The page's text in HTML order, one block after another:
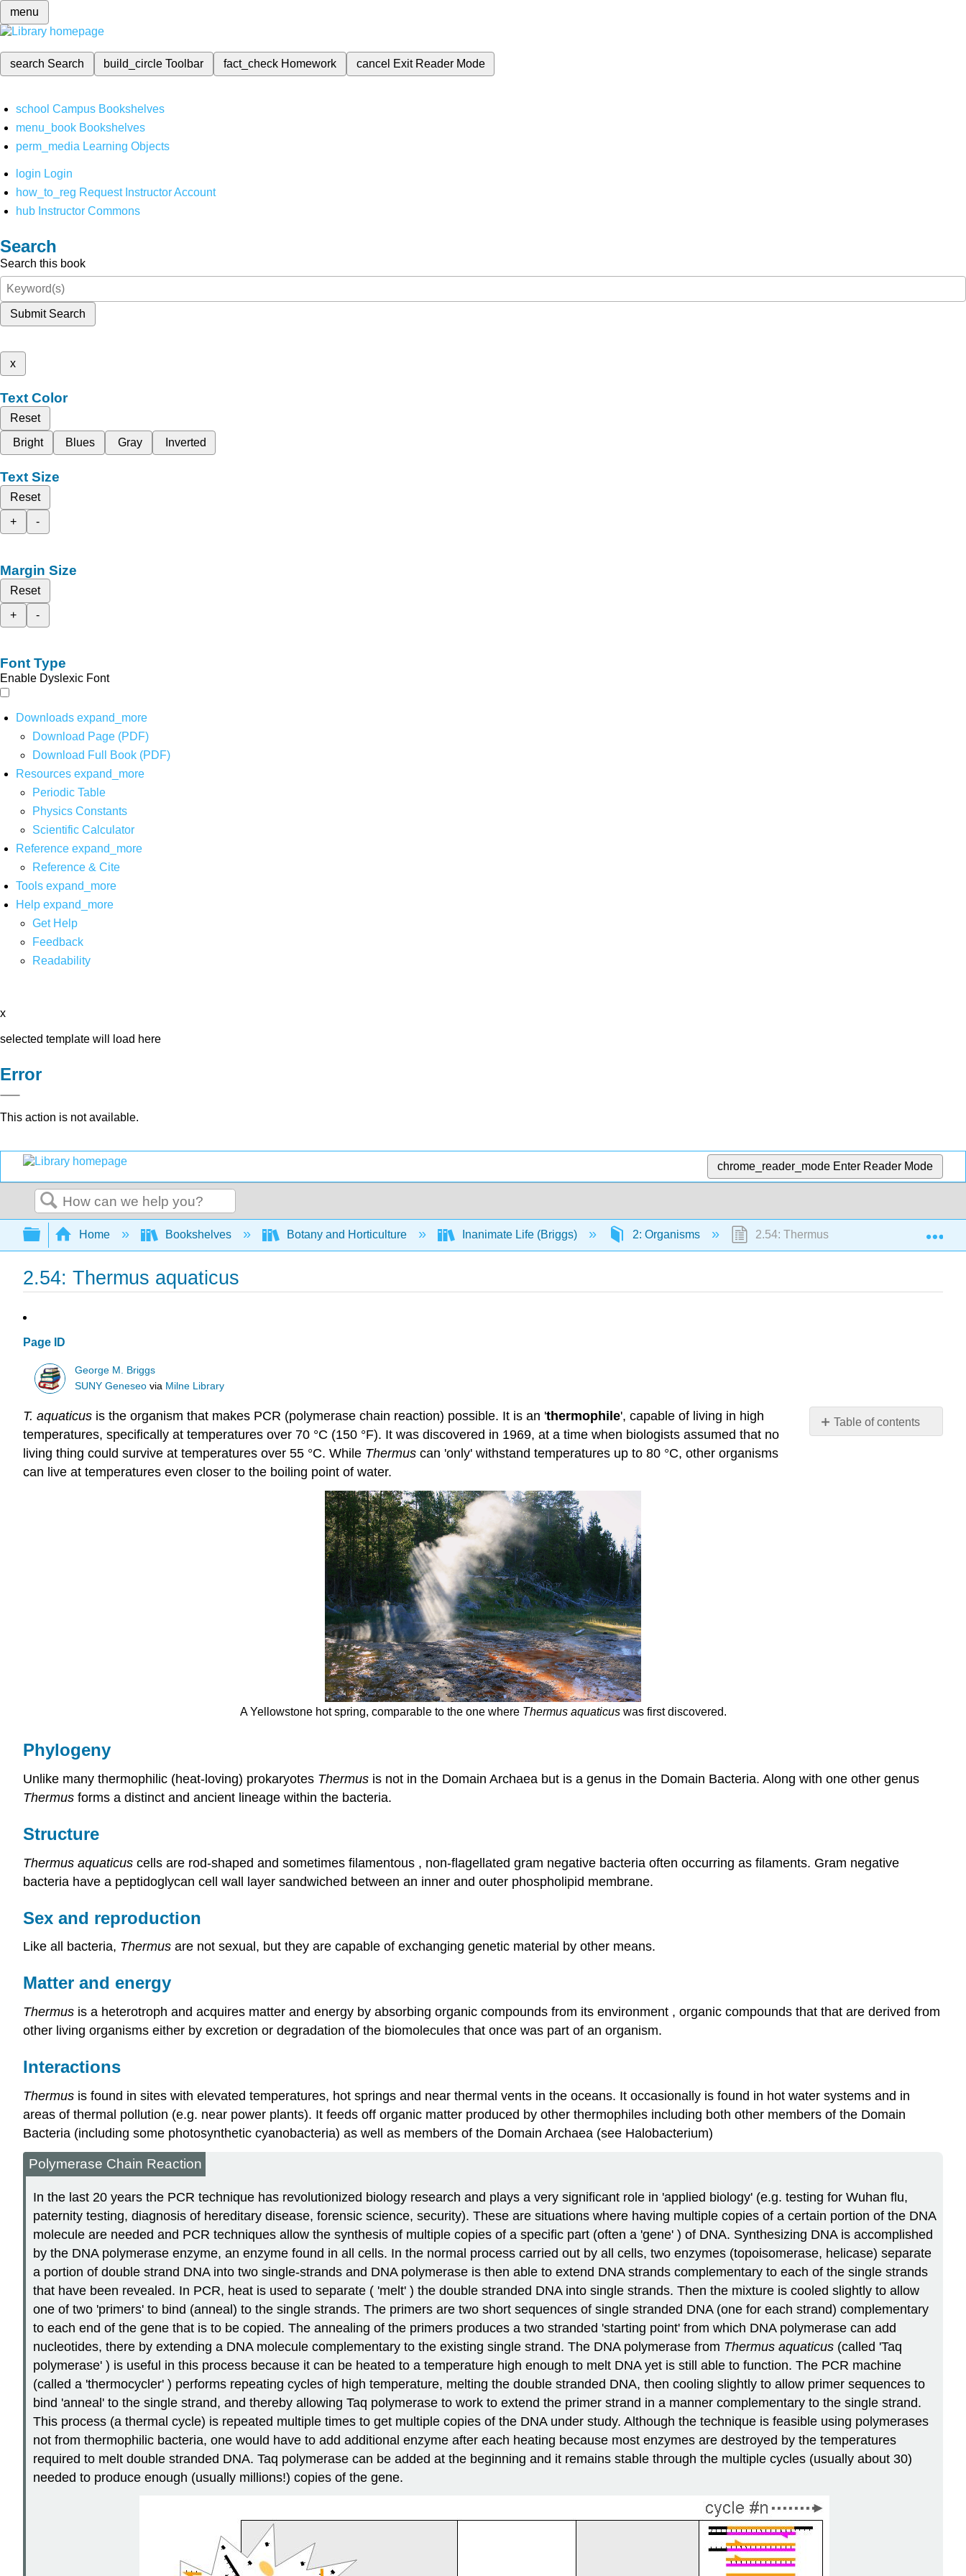
menu
search Search build_circleToolbar fact_check Homework cancel Exit Reader Mode
school Campus Bookshelves
menu_book Bookshelves
perm_media Learning Objects
login Login
how_to_reg Request Instructor Account
hub Instructor Commons
Search
Search this book
Submit Search
x
Text Color
Reset
Bright
Blues Gray Inverted
Text Size
Reset
+
-
Margin Size
Reset
+
-
Font Type
Enable Dyslexic Font
Downloads expand_more
Download Page (PDF)
Download Full Book (PDF)
Resources expand_more
Periodic Table
Physics Constants
Scientific Calculator
Reference expand_more
Reference & Cite
Tools expand_more
Help expand_more
Get Help
Feedback
Readability
x
selected template will load here
Error
This action is not available.
chrome_reader_mode Enter Reader Mode
Search
Expand/collapse global hierarchy
Home Bookshelves Botany and Horticulture Inanimate Life (Briggs) 2: Organisms 2.54: Thermus aquaticus
2.54: Thermus aquaticus
Page ID
George M. Briggs
SUNY Geneseo via Milne Library
Table of contents
T. aquaticus is the organism that makes PCR (polymerase chain reaction) possible. It is an 'thermophile', capable of living in high
temperatures, specifically at temperatures over 70 °C (150 °F). It was discovered in 1969, at a time when biologists assumed that no
living thing could survive at temperatures over 55 °C. While Thermus can 'only' withstand temperatures up to 80 °C, other organisms
can live at temperatures even closer to the boiling point of water.
A Yellowstone hot spring, comparable to the one whereThermus aquaticuswas first discovered.
Phylogeny
Unlike many thermophilic (heat-loving) prokaryotes Thermus is not in the Domain Archaea but is a genus in the Domain Bacteria. Along with one other genus
Thermus forms a distinct and ancient lineage within the bacteria.
Structure
Thermus aquaticus cells are rod-shaped and sometimes filamentous , non-flagellated gram negative bacteria often occurring as filaments. Gram negative
bacteria have a peptidoglycan cell wall layer sandwiched between an inner and outer phospholipid membrane.
Sex and reproduction
Like all bacteria, Thermus are not sexual, but they are capable of exchanging genetic material by other means.
Matter and energy
Thermus is a heterotroph and acquires matter and energy by absorbing organic compounds from its environment , organic compounds that that are derived from
other living organisms either by excretion or degradation of the biomolecules that once was part of an organism.
Interactions
Thermus is found in sites with elevated temperatures, hot springs and near thermal vents in the oceans. It occasionally is found in hot water systems and in
areas of thermal pollution (e.g. near power plants). It feeds off organic matter produced by other thermophiles including both other members of the Domain
Bacteria (including some photosynthetic cyanobacteria) as well as members of the Domain Archaea (see Halobacterium)
Polymerase Chain Reaction
In the last 20 years the PCR technique has revolutionized biology research and plays a very significant role in 'applied biology' (e.g. testing for Wuhan flu,
paternity testing, diagnosis of hereditary disease, forensic science, security). These are situations where having multiple copies of a certain portion of the DNA
molecule are needed and PCR techniques allow the synthesis of multiple copies of a specific part (often a 'gene' ) of DNA. Synthesizing DNA is accomplished
by the DNA polymerase enzyme, an enzyme found in all cells. In the normal process carried out by all cells, two enzymes (topoisomerase, helicase) separate
a portion of double strand DNA into two single-strands and DNA polymerase is then able to extend DNA strands complementary to each of the single strands
that have been revealed. In PCR, heat is used to separate ( 'melt' ) the double stranded DNA into single strands. Then the mixture is cooled slightly to allow
one of two 'primers' to bind (anneal) to the single strands. The primers are two short sequences of single stranded DNA (one for each strand) complementary
to each end of the gene that is to be copied. The annealing of the primers produces a two stranded 'starting point' from which DNA polymerase can add
nucleotides, there by extending a DNA molecule complementary to the existing single strand. The DNA polymerase from Thermus aquaticus (called 'Taq
polymerase' ) is useful in this process because it can be heated to a temperature high enough to melt DNA yet is still able to function. The PCR machine
(called a 'thermocycler' ) performs repeating cycles of high temperature, melting the double stranded DNA, then cooling slightly to allow primer sequences to
bind 'anneal' to the single strand, and thereby allowing Taq polymerase to work to extend the primer strand in a manner complementary to the single strand.
This process (a thermal cycle) is repeated multiple times to get multiple copies of the DNA under study. Although the technique is feasible using polymerases
not from thermophilic bacteria, one would have to add additional enzyme after each heating because most enzymes are destroyed by the temperatures
required to melt double stranded DNA. Taq polymerase can be added at the beginning and it remains stable through the multiple cycles (usually about 30)
needed to produce enough (usually millions!) copies of the gene.